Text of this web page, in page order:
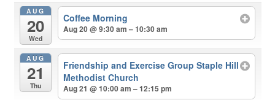
AUG
20
Wed
Coffee Morning
Aug 20 @ 9:30 am – 10:30 am
AUG
21
Thu
Friendship and Exercise Group Staple Hill
Methodist Church
Aug 21 @ 10:00 am – 12:15 pm